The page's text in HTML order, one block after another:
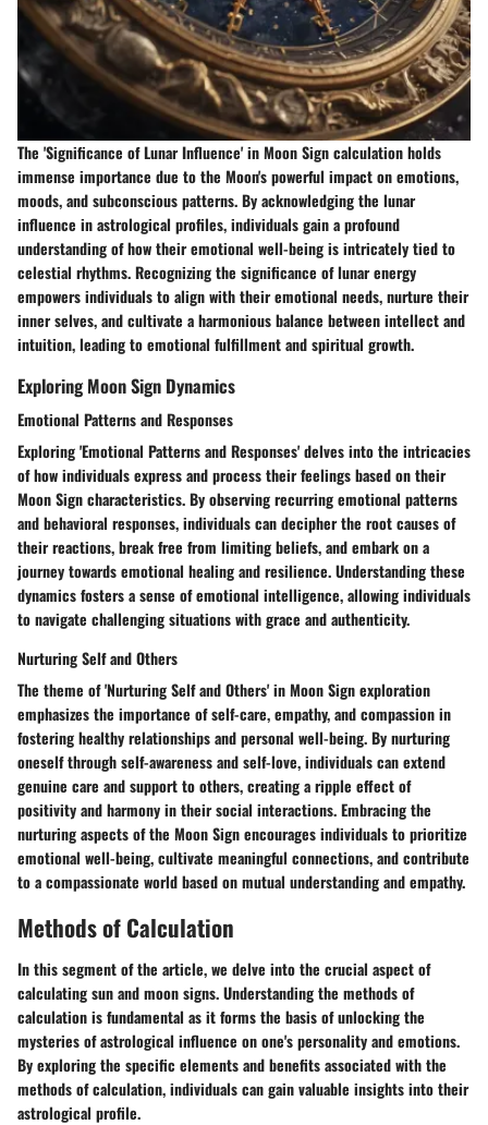
The 'Significance of Lunar Influence' in Moon Sign calculation holds
immense importance due to the Moon's powerful impact on emotions,
moods, and subconscious patterns. By acknowledging the lunar
influence in astrological profiles, individuals gain a profound
understanding of how their emotional well-being is intricately tied to
celestial rhythms. Recognizing the significance of lunar energy
empowers individuals to align with their emotional needs, nurture their
inner selves, and cultivate a harmonious balance between intellect and
intuition, leading to emotional fulfillment and spiritual growth.
Exploring Moon Sign Dynamics
Emotional Patterns and Responses
Exploring 'Emotional Patterns and Responses' delves into the intricacies
of how individuals express and process their feelings based on their
Moon Sign characteristics. By observing recurring emotional patterns
and behavioral responses, individuals can decipher the root causes of
their reactions, break free from limiting beliefs, and embark on a
journey towards emotional healing and resilience. Understanding these
dynamics fosters a sense of emotional intelligence, allowing individuals
to navigate challenging situations with grace and authenticity.
Nurturing Self and Others
The theme of 'Nurturing Self and Others' in Moon Sign exploration
emphasizes the importance of self-care, empathy, and compassion in
fostering healthy relationships and personal well-being. By nurturing
oneself through self-awareness and self-love, individuals can extend
genuine care and support to others, creating a ripple effect of
positivity and harmony in their social interactions. Embracing the
nurturing aspects of the Moon Sign encourages individuals to prioritize
emotional well-being, cultivate meaningful connections, and contribute
to a compassionate world based on mutual understanding and empathy.
Methods of Calculation
In this segment of the article, we delve into the crucial aspect of
calculating sun and moon signs. Understanding the methods of
calculation is fundamental as it forms the basis of unlocking the
mysteries of astrological influence on one's personality and emotions.
By exploring the specific elements and benefits associated with the
methods of calculation, individuals can gain valuable insights into their
astrological profile.